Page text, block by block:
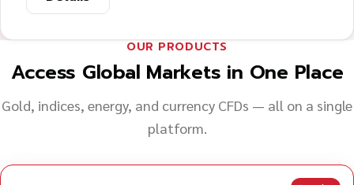
OUR PRODUCTS
Access Global Markets in One Place
Gold, indices, energy, and currency CFDs — all on a single
platform.